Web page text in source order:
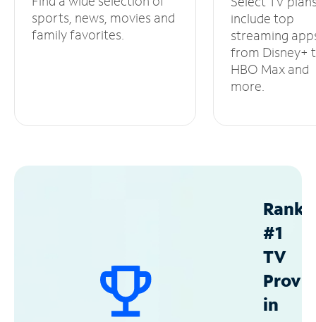
sports, news, movies and
family favorites.
include top
streaming
from Disney+
HBO Max and
more.
#1
TV
in